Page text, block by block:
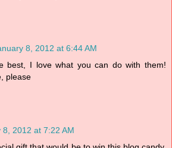
8, 2012 at 6:44 AM
best, I love what you can do with them!
please
8, 2012 at 7:22 AM